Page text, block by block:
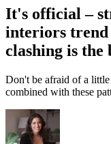
It's official –
interiors
clashing is the
Don't be afraid of a
combined with these